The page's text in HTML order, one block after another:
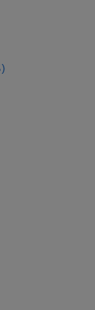
)